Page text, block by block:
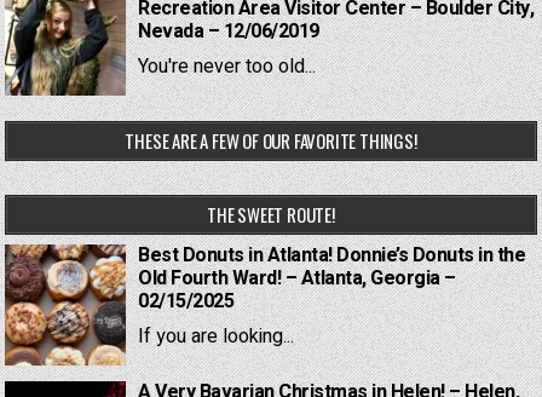
Recreation Area Visitor Center – Boulder City,
Nevada – 12/06/2019
You're never too old...
THESE ARE A FEW OF OUR FAVORITE THINGS!
THE SWEET ROUTE!
Best Donuts in Atlanta! Donnie’s Donuts in the
Old Fourth Ward! – Atlanta, Georgia –
02/15/2025
If you are looking...